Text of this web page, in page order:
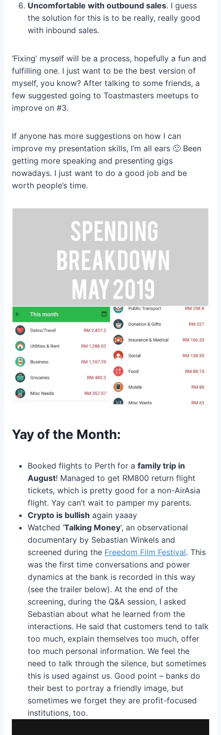
Uncomfortable with outbound sales. I guess
the solution for this is to be really, really good
with inbound sales.
‘Fixing’ myself will be a process, hopefully a fun and
fulfilling one. I just want to be the best version of
myself, you know? After talking to some friends, a
few suggested going to Toastmasters meetups to
improve on #3.
If anyone has more suggestions on how I can
improve my presentation skills, I’m all ears 🙂 Been
getting more speaking and presenting gigs
nowadays. I just want to do a good job and be
worth people’s time.
Yay of the Month:
Booked flights to Perth for a family trip in
August! Managed to get RM800 return flight
tickets, which is pretty good for a non-AirAsia
flight. Yay can’t wait to pamper my parents.
Crypto is bullish again yaaay
Watched ‘Talking Money‘, an observational
documentary by Sebastian Winkels and
screened during the Freedom Film Festival. This
was the first time conversations and power
dynamics at the bank is recorded in this way
(see the trailer below). At the end of the
screening, during the Q&A session, I asked
Sebastian about what he learned from the
interactions. He said that customers tend to talk
too much, explain themselves too much, offer
too much personal information. We feel the
need to talk through the silence, but sometimes
this is used against us. Good point – banks do
their best to portray a friendly image, but
sometimes we forget they are profit-focused
institutions, too.